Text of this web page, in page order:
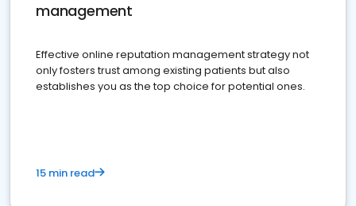
management
Effective online reputation management strategy not
only fosters trust among existing patients but also
establishes you as the top choice for potential ones.
15 min read